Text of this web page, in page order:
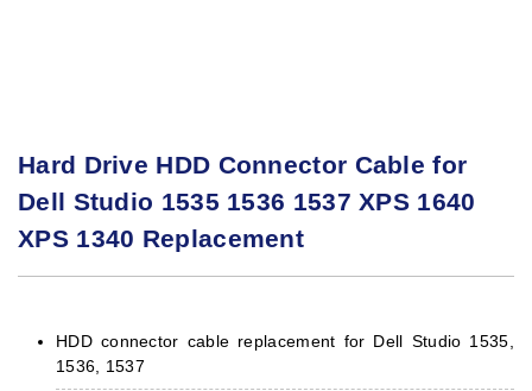
Hard Drive HDD Connector Cable for
Dell Studio 1535 1536 1537 XPS 1640
XPS 1340 Replacement
HDD connector cable replacement for Dell Studio 1535,
1536, 1537